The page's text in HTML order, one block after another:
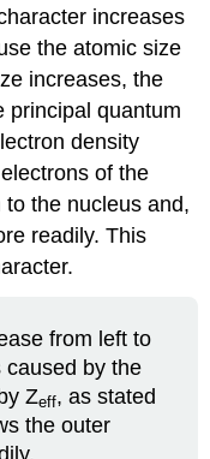
increases
the atomic size
increases, the
principal quantum
density
of the
the nucleus and,
readily. This
from left to
caused by the
Zeff, as stated
the outer